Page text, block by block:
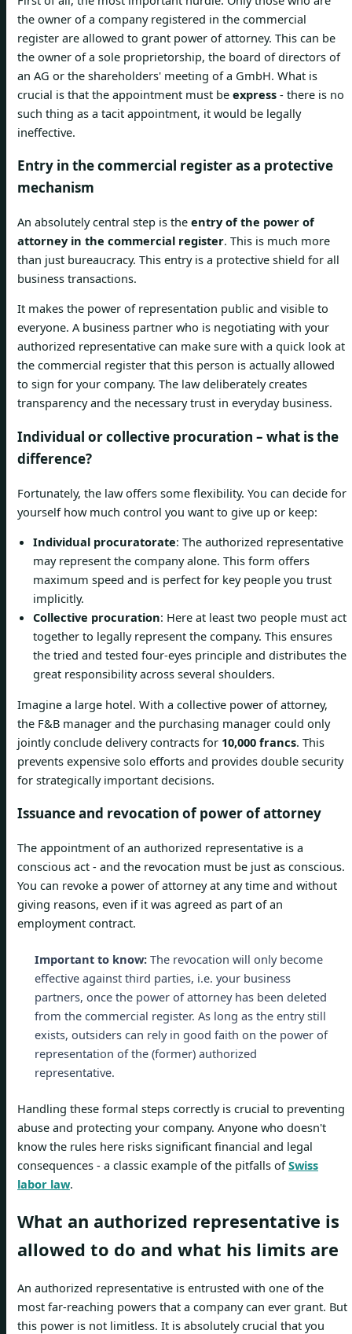
the owner of a company registered in the commercial
register are allowed to grant power of attorney. This can be
the owner of a sole proprietorship, the board of directors of
an AG or the shareholders' meeting of a GmbH. What is
crucial is that the appointment must be express - there is no
such thing as a tacit appointment, it would be legally
ineffective.
Entry in the commercial register as a protective
mechanism
An absolutely central step is the entry of the power of
attorney in the commercial register. This is much more
than just bureaucracy. This entry is a protective shield for all
business transactions.
It makes the power of representation public and visible to
everyone. A business partner who is negotiating with your
authorized representative can make sure with a quick look at
the commercial register that this person is actually allowed
to sign for your company. The law deliberately creates
transparency and the necessary trust in everyday business.
Individual or collective procuration – what is the
difference?
Fortunately, the law offers some flexibility. You can decide for
yourself how much control you want to give up or keep:
Individual procuratorate: The authorized representative
may represent the company alone. This form offers
maximum speed and is perfect for key people you trust
implicitly.
Collective procuration: Here at least two people must act
together to legally represent the company. This ensures
the tried and tested four-eyes principle and distributes the
great responsibility across several shoulders.
Imagine a large hotel. With a collective power of attorney,
the F&B manager and the purchasing manager could only
jointly conclude delivery contracts for 10,000 francs. This
prevents expensive solo efforts and provides double security
for strategically important decisions.
Issuance and revocation of power of attorney
The appointment of an authorized representative is a
conscious act - and the revocation must be just as conscious.
You can revoke a power of attorney at any time and without
giving reasons, even if it was agreed as part of an
employment contract.
Important to know:The revocation will only become
effective against third parties, i.e. your business
partners, once the power of attorney has been deleted
from the commercial register. As long as the entry still
exists, outsiders can rely in good faith on the power of
representation of the (former) authorized
representative.
Handling these formal steps correctly is crucial to preventing
abuse and protecting your company. Anyone who doesn't
know the rules here risks significant financial and legal
consequences - a classic example of the pitfalls ofSwiss
labor law.
What an authorized representative is
allowed to do and what his limits are
An authorized representative is entrusted with one of the
most far-reaching powers that a company can ever grant. But
this power is not limitless. It is absolutely crucial that you